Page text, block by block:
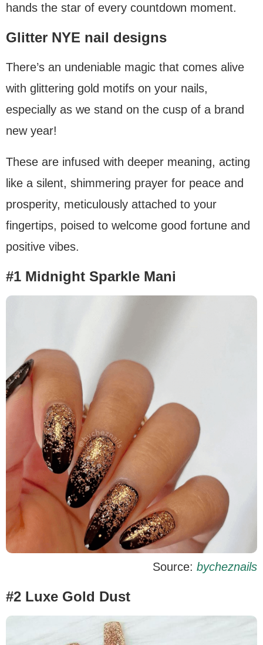
hands the star of every countdown moment.
Glitter NYE nail designs
There’s an undeniable magic that comes alive
with glittering gold motifs on your nails,
especially as we stand on the cusp of a brand
new year!
These are infused with deeper meaning, acting
like a silent, shimmering prayer for peace and
prosperity, meticulously attached to your
fingertips, poised to welcome good fortune and
positive vibes.
#1 Midnight Sparkle Mani
Source: bycheznails
#2 Luxe Gold Dust